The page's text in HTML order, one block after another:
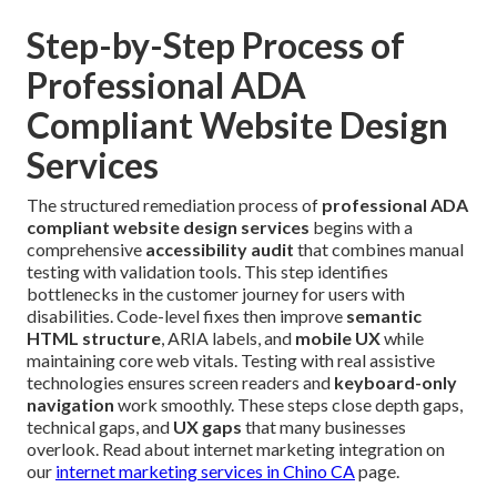
Step-by-Step Process of
Professional ADA
Compliant Website Design
Services
The structured remediation process of professional ADA
compliant website design services begins with a
comprehensive accessibility audit that combines manual
testing with validation tools. This step identifies
bottlenecks in the customer journey for users with
disabilities. Code-level fixes then improve semantic
HTML structure, ARIA labels, and mobile UXwhile
maintaining core web vitals. Testing with real assistive
technologies ensures screen readers and keyboard-only
navigation work smoothly. These steps close depth gaps,
technical gaps, and UX gaps that many businesses
overlook. Read about internet marketing integration on
our internet marketing services in Chino CApage.